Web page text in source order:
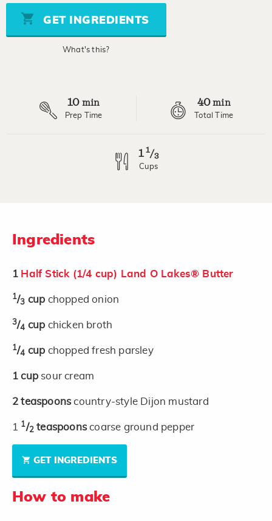
5
stars,
average
rating
GET INGREDIENTS
What's this?
10 min
Prep Time
40min
Total Time
11/3
Cups
Ingredients
1 Half Stick (1/4 cup) Land O Lakes® Butter
1/3 cup chopped onion
3/4 cup chicken broth
1/4 cup chopped fresh parsley
1 cup sour cream
2 teaspoonscountry-style Dijon mustard
1 1/2 teaspoonscoarse ground pepper
GET INGREDIENTS
How to make